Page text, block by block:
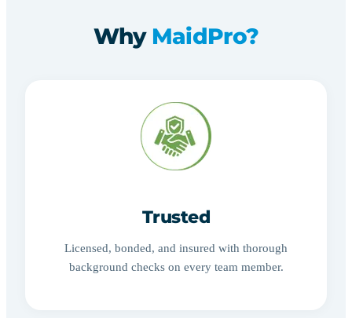
Why MaidPro?
Trusted
Licensed, bonded, and insured with thorough
background checks on every team member.